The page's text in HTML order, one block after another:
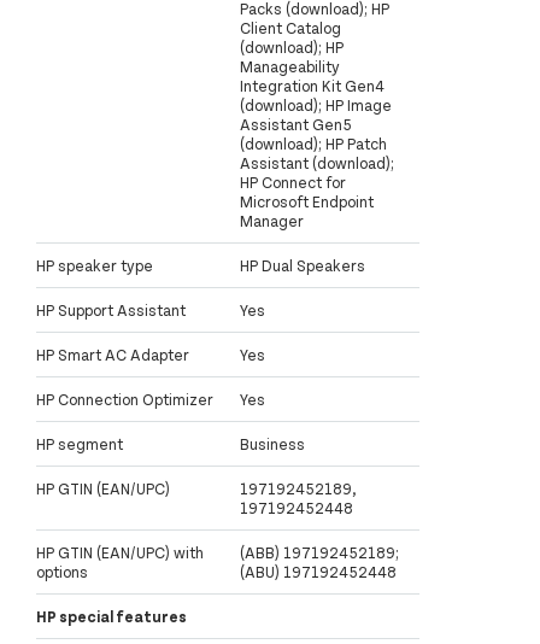
Packs (download); HP
Client Catalog
(download); HP
Manageability
Integration Kit Gen4
(download); HP Image
Assistant Gen5
(download); HP Patch
Assistant (download);
HP Connect for
Microsoft Endpoint
Manager
HP speaker type HP Dual Speakers
HP Support Assistant Yes
HP Smart AC Adapter Yes
HP Connection Optimizer Yes
HP segment Business
HP GTIN (EAN/UPC)
197192452189,
197192452448
HP GTIN (EAN/UPC) with
options
(ABB) 197192452189;
(ABU) 197192452448
HP special features